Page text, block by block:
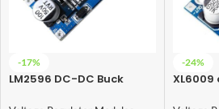
-17%
LM2596 DC-DC Buck
-24%